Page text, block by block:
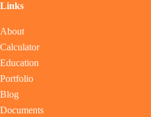
Links
About
Calculator
Education
Portfolio
Blog
Documents